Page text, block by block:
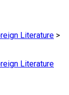
Literature >
Literature